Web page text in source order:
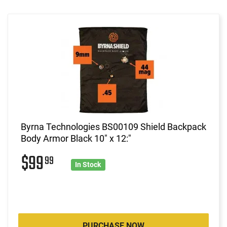
Byrna Technologies BS00109 Shield Backpack
Body Armor Black 10" x 12:"
$9999 In Stock